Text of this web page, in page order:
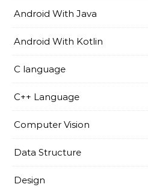
Android With Java
Android With Kotlin
C language
C++ Language
Computer Vision
Data Structure
Design